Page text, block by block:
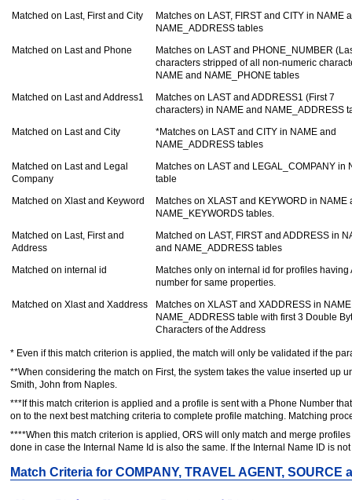
Matched on Last, First and City
Matches on LAST, FIRST and CITY in NAME
NAME_ADDRESS tables
Matched on Last and Phone
Matches on LAST and PHONE_NUMBER
characters stripped of all non-numeric
NAME and NAME_PHONE tables
Matched on Last and Address1
Matches on LAST and ADDRESS1 (First 7
characters) in NAME and NAME_ADDRESS
Matched on Last and City
*Matches on LAST and CITY in NAME and
NAME_ADDRESS tables
Matched on Last and Legal
Company
Matches on LAST and LEGAL_COMPANY in
table
Matched on Xlast and Keyword
Matches on XLAST and KEYWORD in NAME
NAME_KEYWORDS tables.
Matched on Last, First and
Address
Matched on LAST, FIRST and ADDRESS in
and NAME_ADDRESS tables
Matched on internal id
Matches only on internal id for profiles having
number for same properties.
Matched on Xlast and Xaddress
Matches on XLAST and XADDRESS in
NAME_ADDRESS table with first 3 Double
Characters of the Address
* Even if this match criterion is applied, the match will only be validated if the
**When considering the match on First, the system takes the value inserted up
Smith, John from Naples.
***If this match criterion is applied and a profile is sent with a Phone Number
on to the next best matching criteria to complete profile matching. Matching
****When this match criterion is applied, ORS will only match and merge
done in case the Internal Name Id is also the same. If the Internal Name ID is
Match Criteria for COMPANY, TRAVEL AGENT, SOURCE